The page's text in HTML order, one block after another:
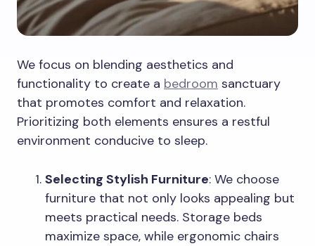
We focus on blending aesthetics and
functionality to create a bedroom sanctuary
that promotes comfort and relaxation.
Prioritizing both elements ensures a restful
environment conducive to sleep.
Selecting Stylish Furniture: We choose
furniture that not only looks appealing but
meets practical needs. Storage beds
maximize space, while ergonomic chairs